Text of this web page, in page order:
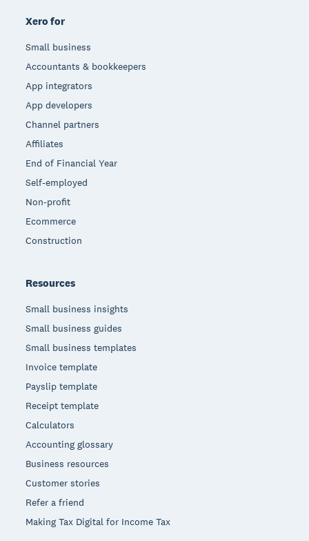
Xero for
Small business
Accountants & bookkeepers
App integrators
App developers
Channel partners
Affiliates
End of Financial Year
Self-employed
Non-profit
Ecommerce
Construction
Resources
Small business insights
Small business guides
Small business templates
Invoice template
Payslip template
Receipt template
Calculators
Accounting glossary
Business resources
Customer stories
Refer a friend
Making Tax Digital for Income Tax